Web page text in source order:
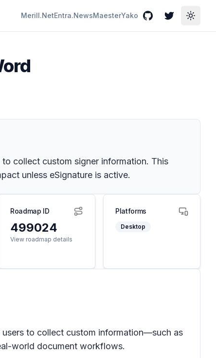
Merill.NetEntra.NewsMaesterYako GitHubTwitterToggle
collect custom signer information. This
unless eSignature is active.
Roadmap ID
499024
View roadmap details
Platforms
Desktop
to collect custom information—such as
world document workflows.